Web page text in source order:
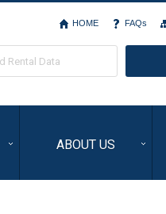
HOME FAQs
Rental Data
ABOUT US